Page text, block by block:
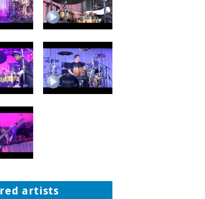
artists